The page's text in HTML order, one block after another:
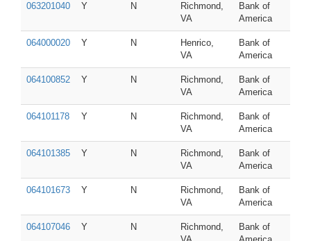
063201040 Y N
Richmond,
VA
Bank of
America
064000020 Y N
Henrico,
VA
Bank of
America
064100852 Y N
Richmond,
VA
Bank of
America
064101178 Y N
Richmond,
VA
Bank of
America
064101385 Y N
Richmond,
VA
Bank of
America
064101673 Y N
Richmond,
VA
Bank of
America
064107046 Y N
Richmond,
Bank of